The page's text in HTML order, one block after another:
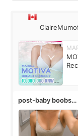
post-baby boobs…